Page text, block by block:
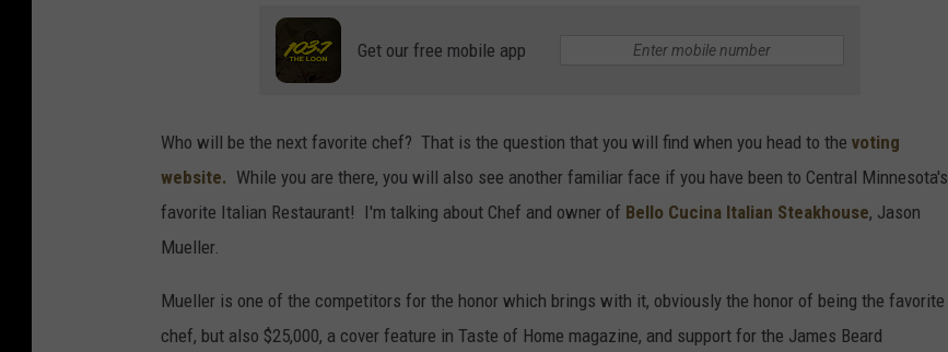
Get our free mobile app
Who will be the next favorite chef? That is the question that you will find when you head to the voting
website. While you are there, you will also see another familiar face if you have been to Central Minnesota's
favorite Italian Restaurant! I'm talking about Chef and owner of Bello Cucina Italian Steakhouse, Jason
Mueller.
Mueller is one of the competitors for the honor which brings with it, obviously the honor of being the favorite
chef, but also $25,000, a cover feature in Taste of Home magazine, and support for the James Beard